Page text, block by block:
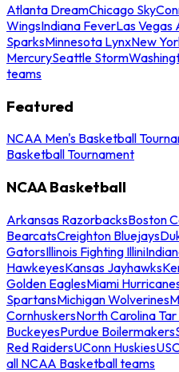
Atlanta DreamChicago Sky
WingsIndiana FeverLas Vegas
SparksMinnesota LynxNew
MercurySeattle Storm
teams
Featured
NCAA Men's Basketball
Basketball Tournament
NCAA Basketball
Arkansas RazorbacksBoston
BearcatsCreighton Bluejays
GatorsIllinois Fighting Illini
HawkeyesKansas Jayhawks
Golden EaglesMiami
SpartansMichigan Wolverines
CornhuskersNorth Carolina
BuckeyesPurdue Boilermakers
Red RaidersUConn Huskies
all NCAA Basketball teams